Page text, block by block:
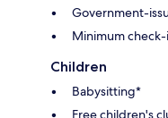
Government-
Minimum check-
Children
Babysitting*
Free children's